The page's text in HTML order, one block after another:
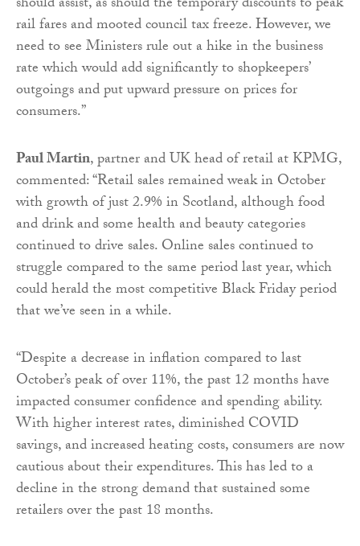
rail fares and mooted council tax freeze. However, we
need to see Ministers rule out a hike in the business
rate which would add significantly to shopkeepers’
outgoings and put upward pressure on prices for
consumers.”
Paul Martin, partner and UK head of retail at KPMG,
commented: “Retail sales remained weak in October
with growth of just 2.9% in Scotland, although food
and drink and some health and beauty categories
continued to drive sales. Online sales continued to
struggle compared to the same period last year, which
could herald the most competitive Black Friday period
that we’ve seen in a while.
“Despite a decrease in inflation compared to last
October’s peak of over 11%, the past 12 months have
impacted consumer confidence and spending ability.
With higher interest rates, diminished COVID
savings, and increased heating costs, consumers are now
cautious about their expenditures. This has led to a
decline in the strong demand that sustained some
retailers over the past 18 months.